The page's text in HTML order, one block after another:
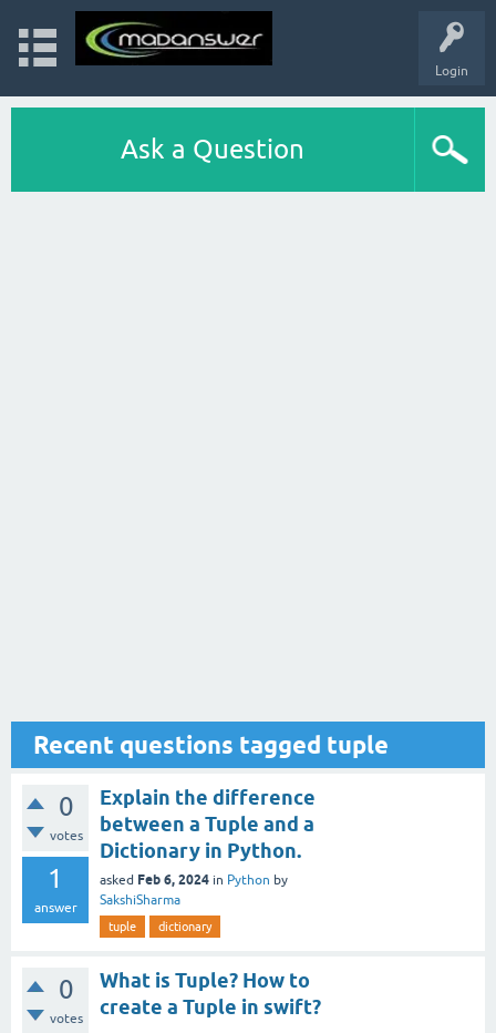
Login
Ask a Question
Recent questions tagged tuple
0
votes
1
answer
Explain the difference
between a Tuple and a
Dictionary in Python.
asked Feb 6, 2024 in Python by
SakshiSharma
tuple dictionary
0
votes
What is Tuple? How to
create a Tuple in swift?